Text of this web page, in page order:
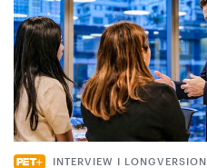
INTERVIEW I LONGVERSION